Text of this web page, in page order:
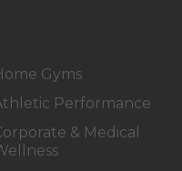
Gyms
Performance
& Medical